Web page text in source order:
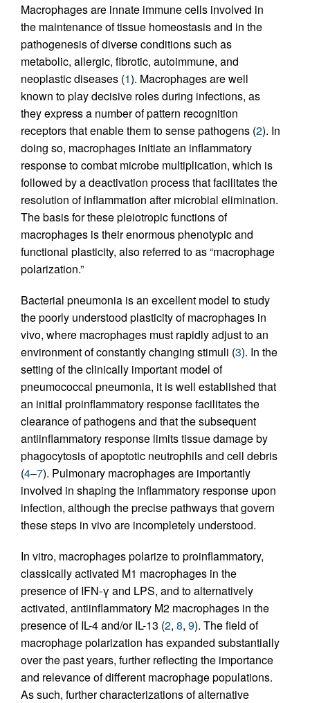
Macrophages are innate immune cells involved in
the maintenance of tissue homeostasis and in the
pathogenesis of diverse conditions such as
metabolic, allergic, fibrotic, autoimmune, and
neoplastic diseases (1). Macrophages are well
known to play decisive roles during infections, as
they express a number of pattern recognition
receptors that enable them to sense pathogens (2). In
doing so, macrophages initiate an inflammatory
response to combat microbe multiplication, which is
followed by a deactivation process that facilitates the
resolution of inflammation after microbial elimination.
The basis for these pleiotropic functions of
macrophages is their enormous phenotypic and
functional plasticity, also referred to as “macrophage
polarization.”
Bacterial pneumonia is an excellent model to study
the poorly understood plasticity of macrophages in
vivo, where macrophages must rapidly adjust to an
environment of constantly changing stimuli (3). In the
setting of the clinically important model of
pneumococcal pneumonia, it is well established that
an initial proinflammatory response facilitates the
clearance of pathogens and that the subsequent
antiinflammatory response limits tissue damage by
phagocytosis of apoptotic neutrophils and cell debris
(4–7). Pulmonary macrophages are importantly
involved in shaping the inflammatory response upon
infection, although the precise pathways that govern
these steps in vivo are incompletely understood.
In vitro, macrophages polarize to proinflammatory,
classically activated M1 macrophages in the
presence of IFN-γ and LPS, and to alternatively
activated, antiinflammatory M2 macrophages in the
presence of IL-4 and/or IL-13 (2, 8, 9). The field of
macrophage polarization has expanded substantially
over the past years, further reflecting the importance
and relevance of different macrophage populations.
As such, further characterizations of alternative